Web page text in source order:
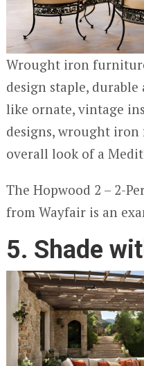
Wrought iron
design staple,
like ornate, vintage
designs, wrought
overall look of a
The Hopwood 2 – 2-
from Wayfair is an
5. Shade